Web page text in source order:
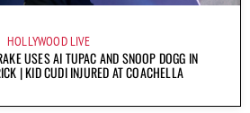
HOLLYWOOD LIVE
USES AI TUPAC AND SNOOP DOGG IN
| KID CUDI INJURED AT COACHELLA